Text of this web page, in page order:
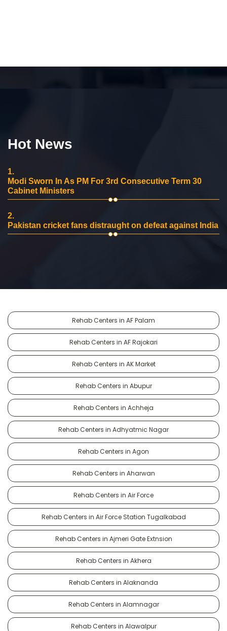
Hot News
1.
Modi Sworn In As PM For 3rd Consecutive Term 30
Cabinet Ministers
2.
Pakistan cricket fans distraught on defeat against India
Rehab Centers in AF Palam
Rehab Centers in AF Rajokari
Rehab Centers in AK Market
Rehab Centers in Abupur
Rehab Centers in Achheja
Rehab Centers in Adhyatmic Nagar
Rehab Centers in Agon
Rehab Centers in Aharwan
Rehab Centers in Air Force
Rehab Centers in Air Force Station Tugalkabad
Rehab Centers in Ajmeri Gate Extnsion
Rehab Centers in Akhera
Rehab Centers in Alaknanda
Rehab Centers in Alamnagar
Rehab Centers in Alawalpur